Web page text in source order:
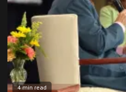
4 min read